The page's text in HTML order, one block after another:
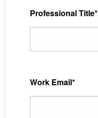
Professional Title*
Work Email*